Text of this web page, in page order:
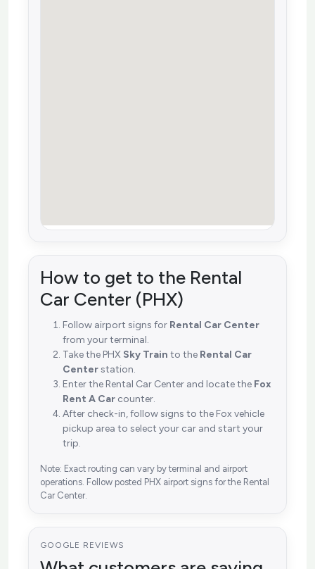
How to get to the Rental
Car Center (PHX)
Follow airport signs for Rental Car Center
from your terminal.
Take the PHX Sky Train to the Rental Car
Centerstation.
Enter the Rental Car Center and locate the Fox
Rent A Car counter.
After check-in, follow signs to the Fox vehicle
pickup area to select your car and start your
trip.
Note: Exact routing can vary by terminal and airport
operations. Follow posted PHX airport signs for the Rental
Car Center.
GOOGLE REVIEWS